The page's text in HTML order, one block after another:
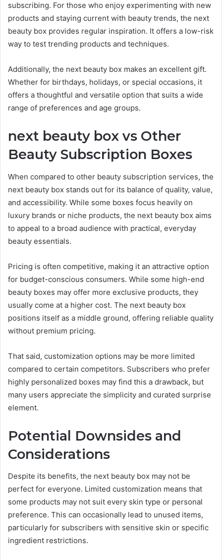
subscribing. For those who enjoy experimenting with new
products and staying current with beauty trends, the next
beauty box provides regular inspiration. It offers a low-risk
way to test trending products and techniques.
Additionally, the next beauty box makes an excellent gift.
Whether for birthdays, holidays, or special occasions, it
offers a thoughtful and versatile option that suits a wide
range of preferences and age groups.
next beauty box vs Other
Beauty Subscription Boxes
When compared to other beauty subscription services, the
next beauty box stands out for its balance of quality, value,
and accessibility. While some boxes focus heavily on
luxury brands or niche products, the next beauty box aims
to appeal to a broad audience with practical, everyday
beauty essentials.
Pricing is often competitive, making it an attractive option
for budget-conscious consumers. While some high-end
beauty boxes may offer more exclusive products, they
usually come at a higher cost. The next beauty box
positions itself as a middle ground, offering reliable quality
without premium pricing.
That said, customization options may be more limited
compared to certain competitors. Subscribers who prefer
highly personalized boxes may find this a drawback, but
many users appreciate the simplicity and curated surprise
element.
Potential Downsides and
Considerations
Despite its benefits, the next beauty box may not be
perfect for everyone. Limited customization means that
some products may not suit every skin type or personal
preference. This can occasionally lead to unused items,
particularly for subscribers with sensitive skin or specific
ingredient restrictions.